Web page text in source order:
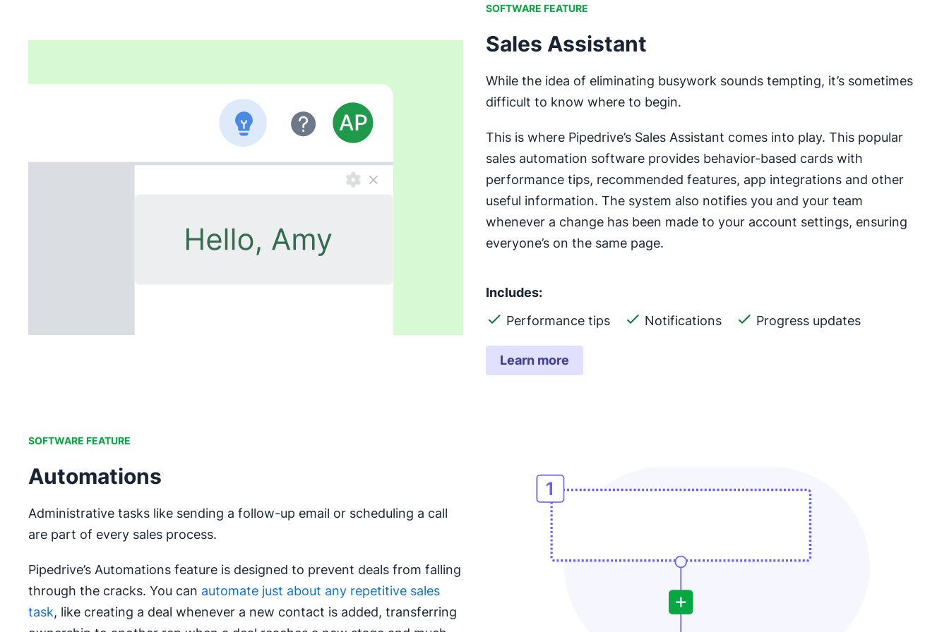
SOFTWARE FEATURE
Sales Assistant
While the idea of eliminating busywork sounds tempting, it’s sometimes
difficult to know where to begin.
This is where Pipedrive’s Sales Assistant comes into play. This popular
sales automation software provides behavior-based cards with
performance tips, recommended features, app integrations and other
useful information. The system also notifies you and your team
whenever a change has been made to your account settings, ensuring
everyone’s on the same page.
Includes:
Performance tips
Notifications Progress updates
Learn more
SOFTWARE FEATURE
Automations
Administrative tasks like sending a follow-up email or scheduling a call
are part of every sales process.
Pipedrive’s Automations feature is designed to prevent deals from falling
through the cracks. You can automate just about any repetitive sales
task, like creating a deal whenever a new contact is added, transferring